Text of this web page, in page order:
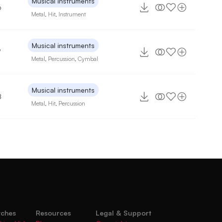
Metal Hit Instrument
Musical instruments
Metal Percussion ,Cymbal
Musical instruments
Metal Hit Percussion
Resources
Legal & Support